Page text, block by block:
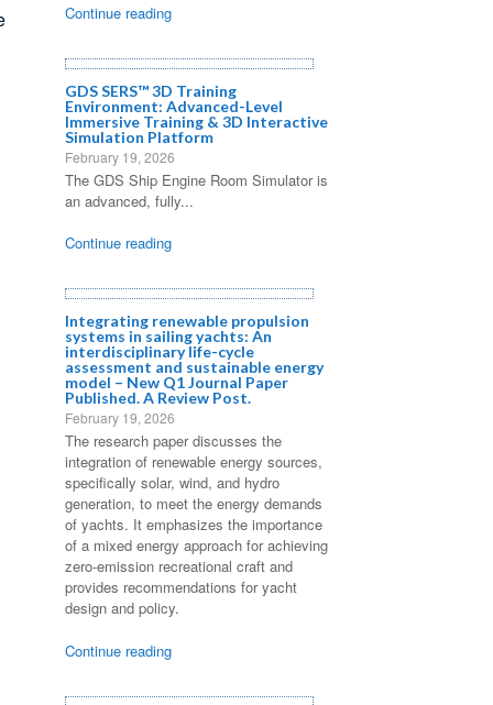
Continue reading
GDS SERS™ 3D Training
Environment: Advanced-Level
Immersive Training & 3D Interactive
Simulation Platform
February 19, 2026
The GDS Ship Engine Room Simulator is
an advanced, fully...
Continue reading
Integrating renewable propulsion
systems in sailing yachts: An
interdisciplinary life-cycle
assessment and sustainable energy
model – New Q1 Journal Paper
Published. A Review Post.
February 19, 2026
The research paper discusses the
integration of renewable energy sources,
specifically solar, wind, and hydro
generation, to meet the energy demands
of yachts. It emphasizes the importance
of a mixed energy approach for achieving
zero-emission recreational craft and
provides recommendations for yacht
design and policy.
Continue reading